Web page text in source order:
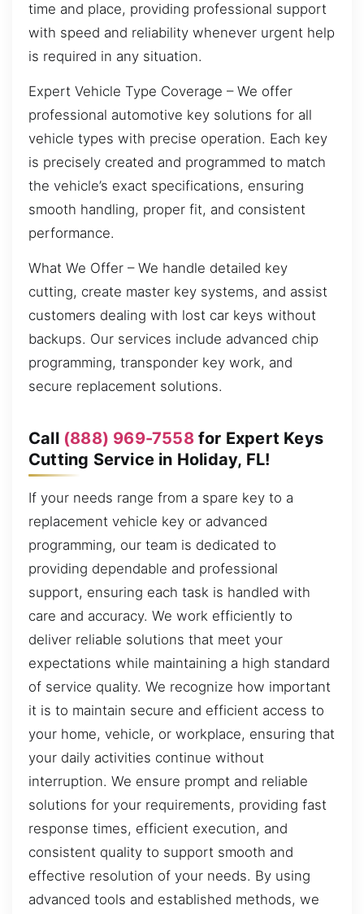
time and place, providing professional support
with speed and reliability whenever urgent help
is required in any situation.
Expert Vehicle Type Coverage – We offer
professional automotive key solutions for all
vehicle types with precise operation. Each key
is precisely created and programmed to match
the vehicle’s exact specifications, ensuring
smooth handling, proper fit, and consistent
performance.
What We Offer – We handle detailed key
cutting, create master key systems, and assist
customers dealing with lost car keys without
backups. Our services include advanced chip
programming, transponder key work, and
secure replacement solutions.
Call (888) 969-7558for Expert Keys
Cutting Service in Holiday, FL!
If your needs range from a spare key to a
replacement vehicle key or advanced
programming, our team is dedicated to
providing dependable and professional
support, ensuring each task is handled with
care and accuracy. We work efficiently to
deliver reliable solutions that meet your
expectations while maintaining a high standard
of service quality. We recognize how important
it is to maintain secure and efficient access to
your home, vehicle, or workplace, ensuring that
your daily activities continue without
interruption. We ensure prompt and reliable
solutions for your requirements, providing fast
response times, efficient execution, and
consistent quality to support smooth and
effective resolution of your needs. By using
advanced tools and established methods, we